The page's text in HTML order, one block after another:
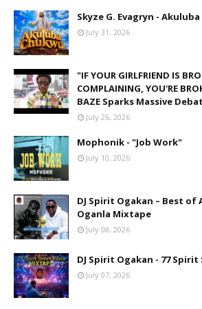
Skyze G. Evagryn -
July 31, 2026
"IF YOUR GIRLFRIEND IS
COMPLAINING, YOU'RE
BAZE Sparks Massive
July 26, 2026
Mophonik - "Job Work"
July 10, 2026
DJ Spirit Ogakan – Best of
Oganla Mixtape
July 08, 2026
DJ Spirit Ogakan - 77
July 07, 2026